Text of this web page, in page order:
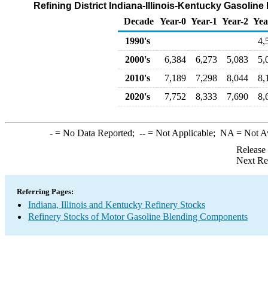
Refining District Indiana-Illinois-Kentucky
Decade Year-0 Year-1 Year-2
1990's
2000's
6,384 6,273 5,083
2010's
7,189 7,298 8,044
2020's
7,752 8,333 7,690
-= No Data Reported; --= Not Applicable; NA = Not
Next
Referring Pages:
Indiana, Illinois and Kentucky Refinery Stocks
Refinery Stocks of Motor Gasoline Blending Components